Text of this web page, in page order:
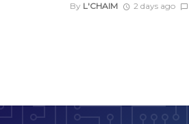
By L'CHAIM 2 days ago